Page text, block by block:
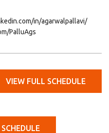
in/agarwalpallavi/
PalluAgs
VIEW FULL SCHEDULE